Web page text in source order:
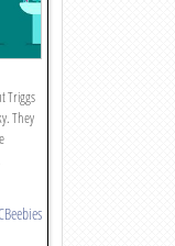
Triggs
They